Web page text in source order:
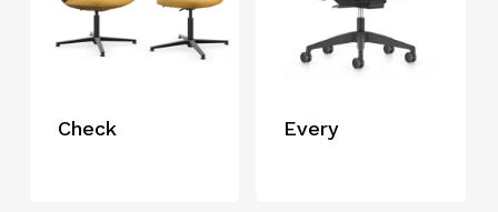
Check Every